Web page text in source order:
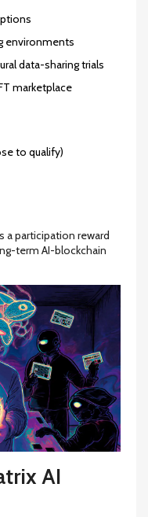
environments
data-sharing trials
marketplace
to qualify)
a participation reward
term AI-blockchain
AI